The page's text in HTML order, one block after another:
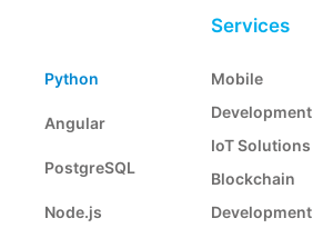
Python
Angular
PostgreSQL
Node.js
Services
Mobile
Development
IoT Solutions
Blockchain
Development